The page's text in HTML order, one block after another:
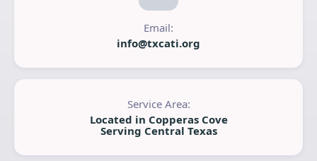
Email:
info@txcati.org
Service Area:
Located in Copperas Cove
Serving Central Texas